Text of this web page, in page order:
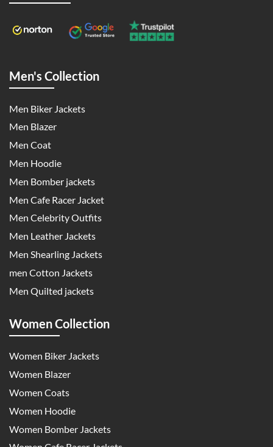
Men's Collection
Men Biker Jackets
Men Blazer
Men Coat
Men Hoodie
Men Bomber jackets
Men Cafe Racer Jacket
Men Celebrity Outfits
Men Leather Jackets
Men Shearling Jackets
men Cotton Jackets
Men Quilted jackets
Women Collection
Women Biker Jackets
Women Blazer
Women Coats
Women Hoodie
Women Bomber Jackets